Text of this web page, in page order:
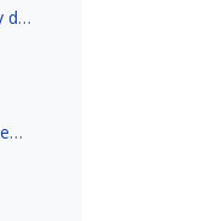
Prespective tenant doesn't pay seurity deposit
prorating from move-in period to the end of month